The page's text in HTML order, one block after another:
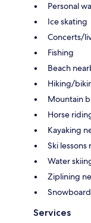
Personal
Ice skating
Concerts/
Fishing
Beach
Hiking/
Mountain
Horse
Kayaking
Ski lessons
Water
Ziplining
Services